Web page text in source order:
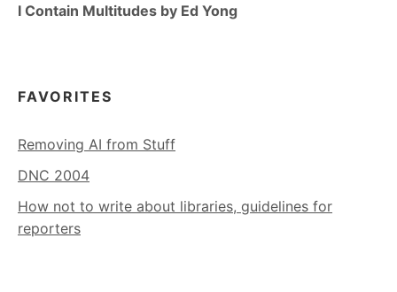
I Contain Multitudes by Ed Yong
FAVORITES
Removing AI from Stuff
DNC 2004
How not to write about libraries, guidelines for
reporters